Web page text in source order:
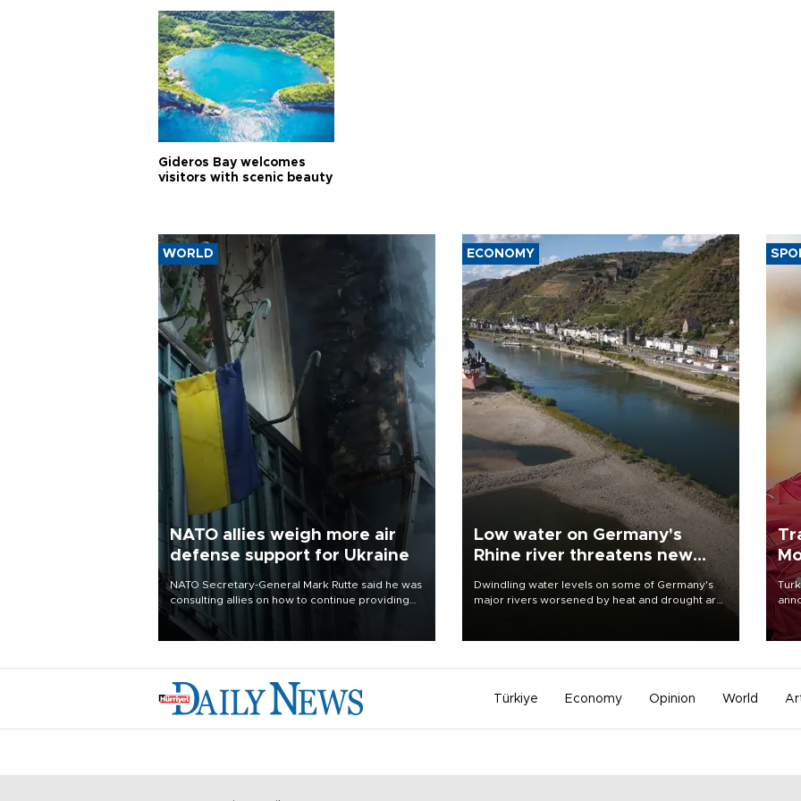
Gideros Bay welcomes
visitors with scenic beauty
WORLD
NATO allies weigh more air
defense support for Ukraine
NATO Secretary-General Mark Rutte said he was
consulting allies on how to continue providing
Ukraine with urgently needed air defense
systems after a Russian missile and drone
ECONOMY
Low water on Germany's
Rhine river threatens new
Dwindling water levels on some of Germany's
major rivers worsened by heat and drought are
Türkiye Economy Opinion World